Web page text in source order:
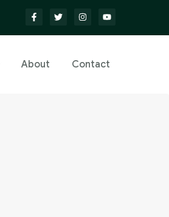
About Contact